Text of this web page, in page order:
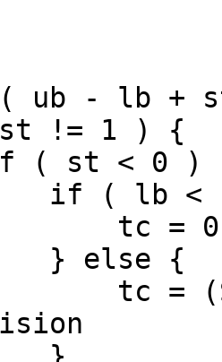
ub - lb +
!= 1 ) {
st < 0 )
if ( lb <
tc =
} else {
tc =